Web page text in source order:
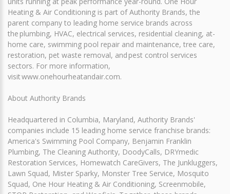
Heating & Air Conditioning is part of Authority Brands, the
parent company to leading home service brands across
the plumbing, HVAC, electrical services, residential cleaning, at-
home care, swimming pool repair and maintenance, tree care,
restoration, pet waste removal, and pest control services
sectors. For more information,
visit www.onehourheatandair.com.
About Authority Brands
Headquartered in Columbia, Maryland, Authority Brands'
companies include 15 leading home service franchise brands:
America's Swimming Pool Company, Benjamin Franklin
Plumbing, The Cleaning Authority, DoodyCalls, DRYmedic
Restoration Services, Homewatch CareGivers, The Junkluggers,
Lawn Squad, Mister Sparky, Monster Tree Service, Mosquito
Squad, One Hour Heating & Air Conditioning, Screenmobile,